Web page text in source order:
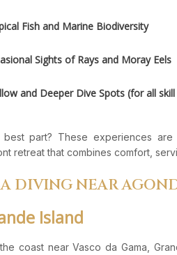
Fish and Marine Biodiversity
Sights of Rays and Moray Eels
and Deeper Dive Spots (for all
best part? These experiences
retreat that combines comfort,
DIVING NEAR
Island
coast near Vasco da Gama,